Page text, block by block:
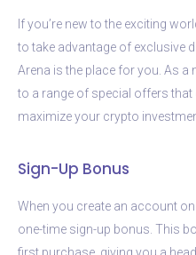
If you’re new to the exciting
to take advantage of exclusive
Arena is the place for you. As a
to a range of special offers
maximize your crypto
Sign-Up Bonus
When you create an account on
one-time sign-up bonus. This
first purchase, giving you a